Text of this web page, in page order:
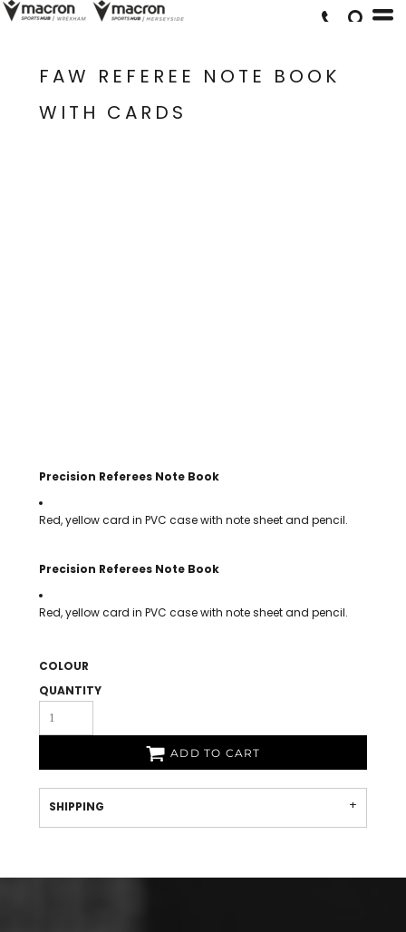
FAW REFEREE NOTE BOOK
WITH CARDS
Precision Referees Note Book
Red, yellow card in PVC case with note sheet and pencil.
Precision Referees Note Book
Red, yellow card in PVC case with note sheet and pencil.
COLOUR
QUANTITY
ADD TO CART
SHIPPING